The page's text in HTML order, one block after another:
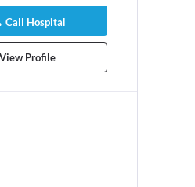
Call Hospital
View Profile